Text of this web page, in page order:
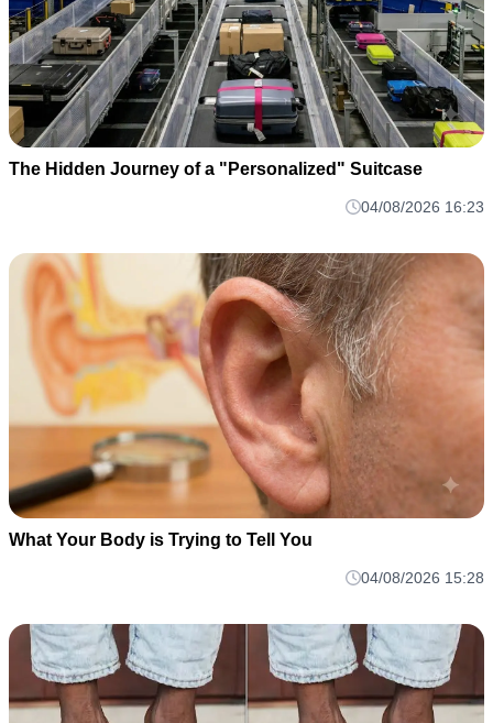
The Hidden Journey of a "Personalized" Suitcase
04/08/2026 16:23
What Your Body is Trying to Tell You
04/08/2026 15:28